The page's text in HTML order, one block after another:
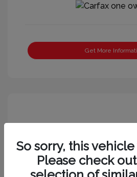
Get More
So sorry, this
Please check